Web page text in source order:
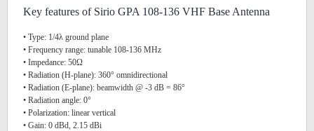
Key features of Sirio GPA 108-136 VHF Base Antenna
• Type: 1/4λ ground plane
• Frequency range: tunable 108-136 MHz
• Impedance: 50Ω
• Radiation (H-plane): 360° omnidirectional
• Radiation (E-plane): beamwidth @ -3 dB = 86°
• Radiation angle: 0°
• Polarization: linear vertical
• Gain: 0 dBd, 2.15 dBi